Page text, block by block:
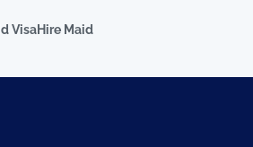
VisaHire Maid